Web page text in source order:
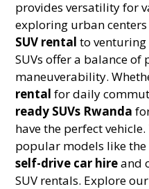
provides versatility for
exploring urban
SUV rental to venturing
SUVs offer a balance of
maneuverability.
rental for daily
ready SUVs Rwanda
have the perfect
popular models like the
self-drive car hireand
SUV rentals. Explore our